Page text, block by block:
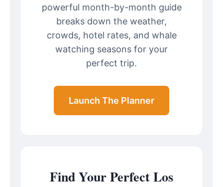
powerful month-by-month guide
breaks down the weather,
crowds, hotel rates, and whale
watching seasons for your
perfect trip.
Launch The Planner
Find Your Perfect Los